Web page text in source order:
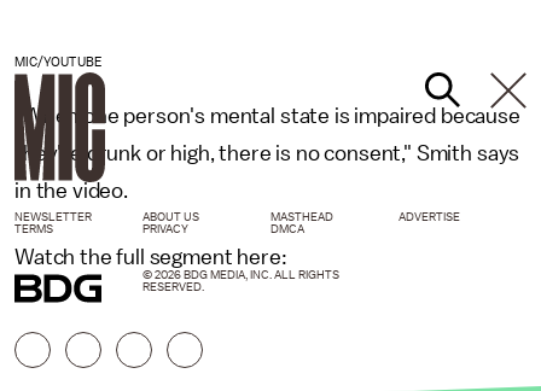
MIC/YOUTUBE
"When one person's mental state is impaired because
they're drunk or high, there is no consent," Smith says
in the video.
Watch the full segment here:
NEWSLETTER ABOUT US MASTHEAD
ADVERTISE
TERMS
PRIVACY DMCA
© 2026 BDG MEDIA, INC. ALL RIGHTS
RESERVED.